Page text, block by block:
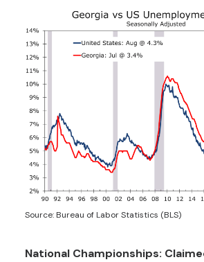
Source: Bureau of Labor Statistics (BLS)
National Championships: